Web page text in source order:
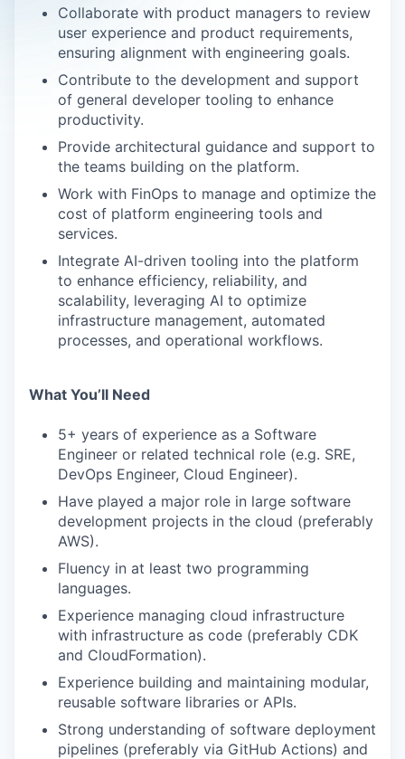
Collaborate with product managers to review
user experience and product requirements,
ensuring alignment with engineering goals.
Contribute to the development and support
of general developer tooling to enhance
productivity.
Provide architectural guidance and support to
the teams building on the platform.
Work with FinOps to manage and optimize the
cost of platform engineering tools and
services.
Integrate AI-driven tooling into the platform
to enhance efficiency, reliability, and
scalability, leveraging AI to optimize
infrastructure management, automated
processes, and operational workflows.
What You’ll Need
5+ years of experience as a Software
Engineer or related technical role (e.g. SRE,
DevOps Engineer, Cloud Engineer).
Have played a major role in large software
development projects in the cloud (preferably
AWS).
Fluency in at least two programming
languages.
Experience managing cloud infrastructure
with infrastructure as code (preferably CDK
and CloudFormation).
Experience building and maintaining modular,
reusable software libraries or APIs.
Strong understanding of software deployment
pipelines (preferably via GitHub Actions) and